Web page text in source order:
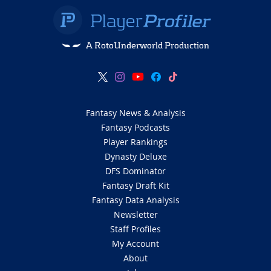
A RotoUnderworld Production
Fantasy News & Analysis
Fantasy Podcasts
Player Rankings
Dynasty Deluxe
DFS Dominator
Fantasy Draft Kit
Fantasy Data Analysis
Newsletter
Staff Profiles
My Account
About